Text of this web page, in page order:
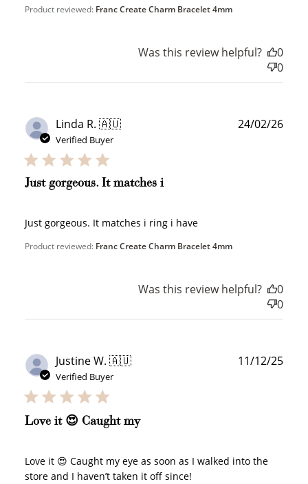
Product reviewed: Franc Create Charm Bracelet 4mm
Was this review helpful?
0
0
Linda R. 🇦🇺
Verified Buyer
Just gorgeous. It matches i
Just gorgeous. It matches i ring i have
Product reviewed: Franc Create Charm Bracelet 4mm
24/02/26
Was this review helpful?
0
0
Justine W. 🇦🇺
Verified Buyer
Love it 😍 Caught my
Love it 😍 Caught my eye as soon as I walked into the
store and I haven’t taken it off since!
11/12/25
WELCOME TO
How to Use Your Points
Redeeming your points is easy! Just click Redeem my
points, and select an eligible reward.
$10 OFF